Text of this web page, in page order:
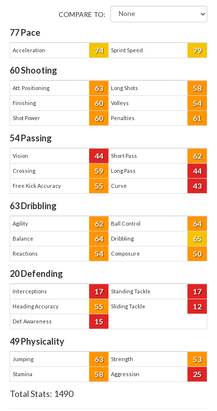
COMPARE TO:
77Pace
Acceleration 74 Sprint Speed 79
60Shooting
Att. Positioning 63 Long Shots 58
Finishing 60 Volleys 54
Shot Power 60 Penalties 61
54Passing
Vision 44 Short Pass 62
Crossing 59 Long Pass 44
Free Kick Accuracy 55 Curve 43
63Dribbling
Agility 62 Ball Control 64
Balance 64 Dribbling 65
Reactions 54 Composure 50
20Defending
Interceptions 17 Standing Tackle 17
Heading Accuracy 55 Sliding Tackle 12
Def. Awareness 15
49Physicality
Jumping 63 Strength 53
Stamina 58 Aggression 25
Total Stats: 1490